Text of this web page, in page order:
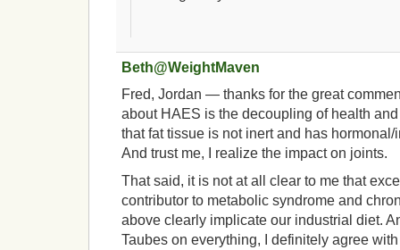
Beth@WeightMaven
Fred, Jordan — thanks for the great
about HAES is the decoupling of health
that fat tissue is not inert and has
And trust me, I realize the impact on joints.
That said, it is not at all clear to me that
contributor to metabolic syndrome and
above clearly implicate our industrial diet.
Taubes on everything, I definitely agree